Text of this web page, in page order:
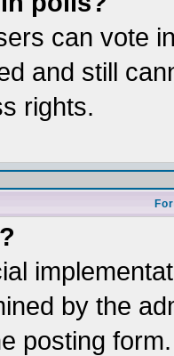
can vote
and still
rights.
by the
posting